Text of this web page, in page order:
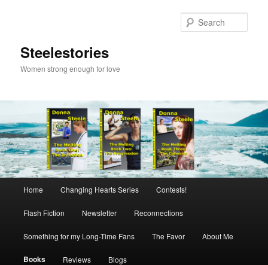
Steelestories
Women strong enough for love
Home Changing Hearts Series Contests!
Flash Fiction Newsletter Reconnections
Something for my Long-Time Fans The Favor About Me
Books Reviews Blogs